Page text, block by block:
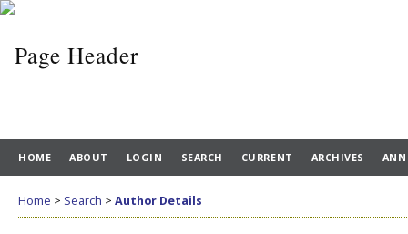
HOME ABOUT LOGIN SEARCH CURRENT ARCHIVES
Home > Search > Author Details